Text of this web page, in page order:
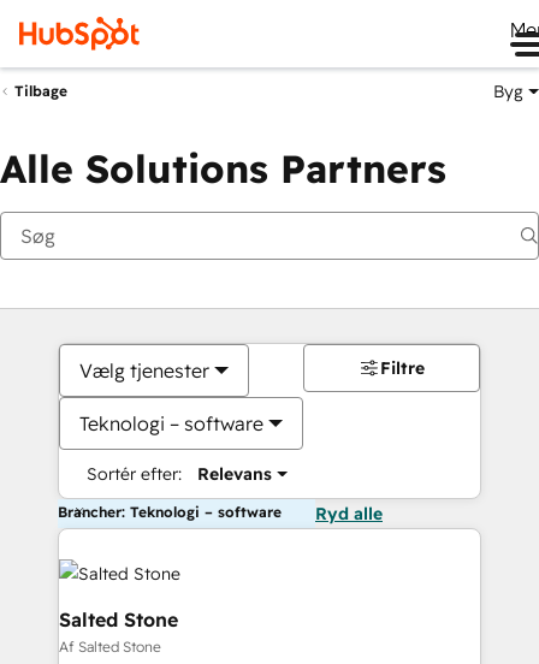
Tilbage Byg
Alle Solutions Partners
Vælg tjenester
Teknologi – software
Sortér efter: Relevans
Filtre
Brancher: Teknologi – software Ryd alle
Salted Stone
Af Salted Stone